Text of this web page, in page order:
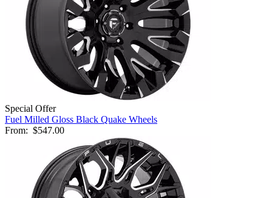
Special Offer
Fuel Milled Gloss Black Quake Wheels
From: $547.00